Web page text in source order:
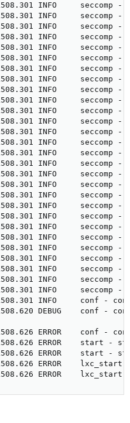
INFO     seccomp
INFO     seccomp
INFO     seccomp -
INFO     seccomp
INFO     seccomp
INFO     seccomp
INFO     seccomp
INFO     seccomp
INFO
INFO     seccomp
INFO     seccomp
INFO     seccomp
INFO     seccomp
INFO
INFO     seccomp
INFO     seccomp
INFO     seccomp
INFO     seccomp
INFO     seccomp
INFO     seccomp
INFO     seccomp
INFO     seccomp
INFO     seccomp
INFO
INFO     seccomp
INFO     seccomp
INFO     seccomp
INFO     seccomp
INFO     conf -
DEBUG    conf
ERROR    conf -
ERROR
ERROR
ERROR
ERROR